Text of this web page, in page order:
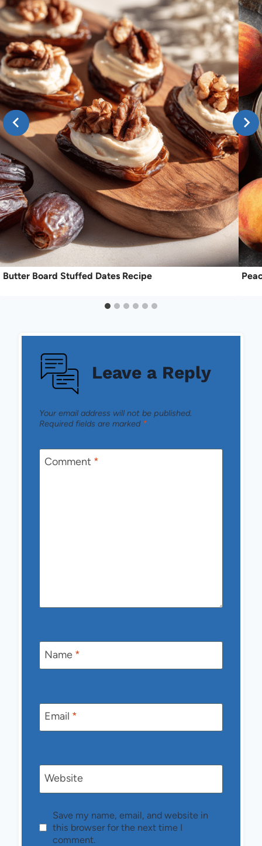
Butter Board Stuffed Dates Recipe
Leave a Reply
Your email address will not be published.
Required fields are marked *
Comment *
Name *
Email *
Website
Save my name, email, and website in
this browser for the next time I
comment.